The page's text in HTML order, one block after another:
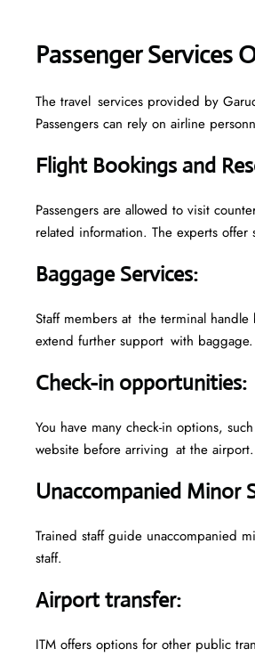
Passenger Services
The travel services provided by
Passengers can rely on airline
Flight Bookings and
Passengers are allowed to visit
related information. The experts
Baggage Services:
Staff members at the terminal
extend further support with baggage.
Check-in opportunities:
You have many check-in options,
website before arriving at the airport.
Unaccompanied Minor
Trained staff guide unaccompanied
staff.
Airport transfer:
ITM offers options for other public